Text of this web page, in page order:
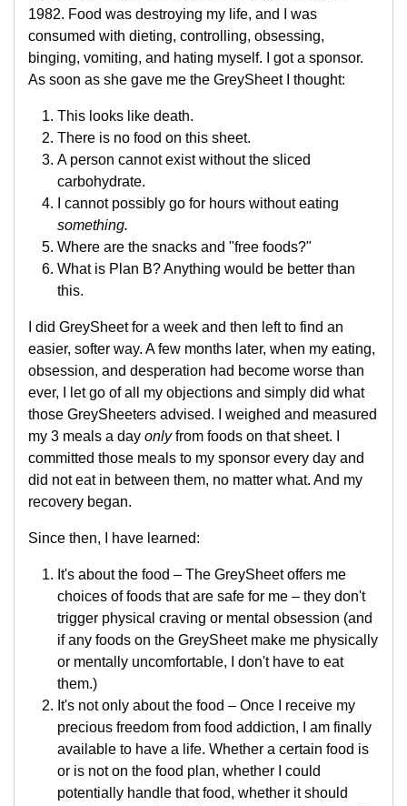
1982. Food was destroying my life, and I was
consumed with dieting, controlling, obsessing,
binging, vomiting, and hating myself. I got a sponsor.
As soon as she gave me the GreySheet I thought:
This looks like death.
There is no food on this sheet.
A person cannot exist without the sliced
carbohydrate.
I cannot possibly go for hours without eating
something.
Where are the snacks and "free foods?"
What is Plan B? Anything would be better than
this.
I did GreySheet for a week and then left to find an
easier, softer way. A few months later, when my eating,
obsession, and desperation had become worse than
ever, I let go of all my objections and simply did what
those GreySheeters advised. I weighed and measured
my 3 meals a day onlyfrom foods on that sheet. I
committed those meals to my sponsor every day and
did not eat in between them, no matter what. And my
recovery began.
Since then, I have learned:
It's about the food – The GreySheet offers me
choices of foods that are safe for me – they don't
trigger physical craving or mental obsession (and
if any foods on the GreySheet make me physically
or mentally uncomfortable, I don't have to eat
them.)
It's not only about the food – Once I receive my
precious freedom from food addiction, I am finally
available to have a life. Whether a certain food is
or is not on the food plan, whether I could
potentially handle that food, whether it should